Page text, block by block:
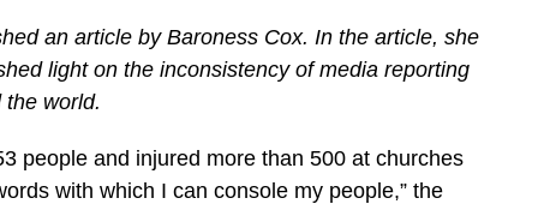
an article by Baroness Cox. In the article, she
light on the inconsistency of media reporting
world.
people and injured more than 500 at churches
with which I can console my people,” the